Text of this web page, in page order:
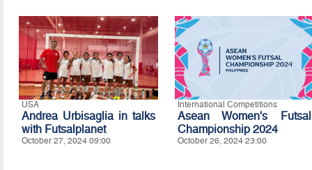
USA
Andrea Urbisaglia in talks
with Futsalplanet
October 27, 2024 09:00
International Competitions
Asean Women's Futsal
Championship 2024
October 26, 2024 23:00